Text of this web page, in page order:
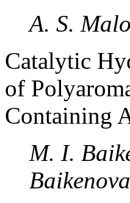
A. S.
Catalytic
of
Containing
M. I.
Baikenova